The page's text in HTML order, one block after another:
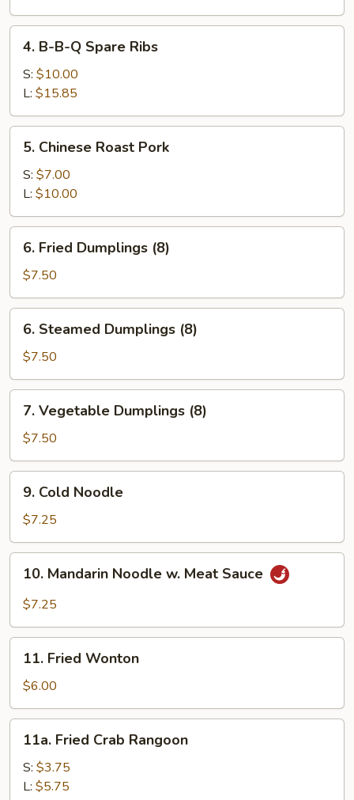
Ribs
B-
B-
Spare
Ribs
4. B-B-Q Spare Ribs
S: $10.00
L: $15.85
Chinese
Roast
Pork
5. Chinese Roast Pork
S: $7.00
L: $10.00
Fried
Dumplings
(8)
6. Fried Dumplings (8)
$7.50
Steamed
Dumplings
(8)
6. Steamed Dumplings (8)
$7.50
Vegetable
Dumplings
(8)
7. Vegetable Dumplings (8)
$7.50
Cold
Noodle
9. Cold Noodle
$7.25
Mandarin
Noodle
Meat
Sauce
10. Mandarin Noodle w. Meat Sauce
$7.25
Fried
Wonton
11. Fried Wonton
$6.00
Fried
Crab
Rangoon
11a. Fried Crab Rangoon
S: $3.75
L: $5.75